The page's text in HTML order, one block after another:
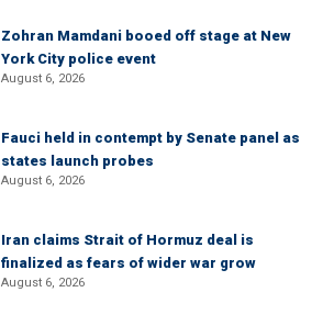
Zohran Mamdani booed off stage at New
York City police event
August 6, 2026
Fauci held in contempt by Senate panel as
states launch probes
August 6, 2026
Iran claims Strait of Hormuz deal is
finalized as fears of wider war grow
August 6, 2026